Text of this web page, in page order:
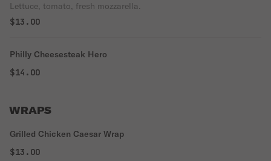
Lettuce, tomato, fresh mozzarella.
$13.00
Philly Cheesesteak Hero
$14.00
WRAPS
Grilled Chicken Caesar Wrap
$13.00